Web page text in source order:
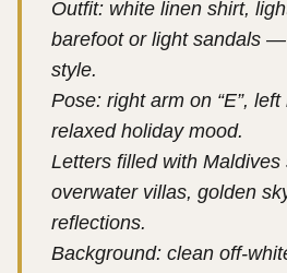
Outfit: white linen shirt,
barefoot or light sandals
style.
Pose: right arm on “E”,
relaxed holiday mood.
Letters filled with
overwater villas, golden
reflections.
Background: clean off-